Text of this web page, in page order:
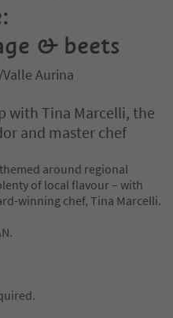
& beets
Aurina
with Tina Marcelli, the
and master chef
around regional
of local flavour – with
winning chef, Tina Marcelli.